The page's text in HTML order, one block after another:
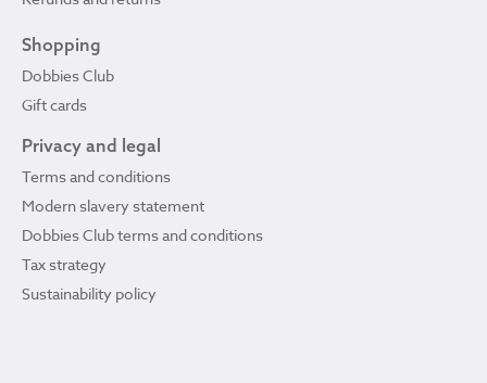
Shopping
Dobbies Club
Gift cards
Privacy and legal
Terms and conditions
Modern slavery statement
Dobbies Club terms and conditions
Tax strategy
Sustainability policy